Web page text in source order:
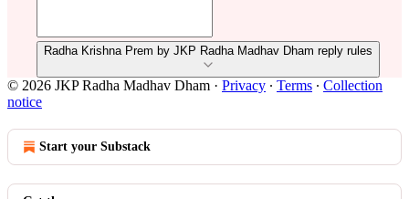
Radha Krishna Prem by JKP Radha Madhav Dham reply rules
© 2026 JKP Radha Madhav Dham · Privacy ∙ Terms ∙ Collection
notice
Start your Substack